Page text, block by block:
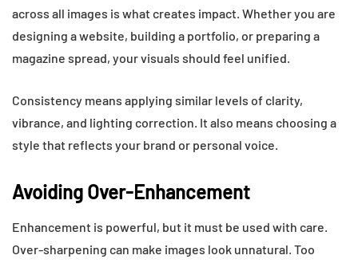
across all images is what creates impact. Whether you are
designing a website, building a portfolio, or preparing a
magazine spread, your visuals should feel unified.
Consistency means applying similar levels of clarity,
vibrance, and lighting correction. It also means choosing a
style that reflects your brand or personal voice.
Avoiding Over-Enhancement
Enhancement is powerful, but it must be used with care.
Over-sharpening can make images look unnatural. Too